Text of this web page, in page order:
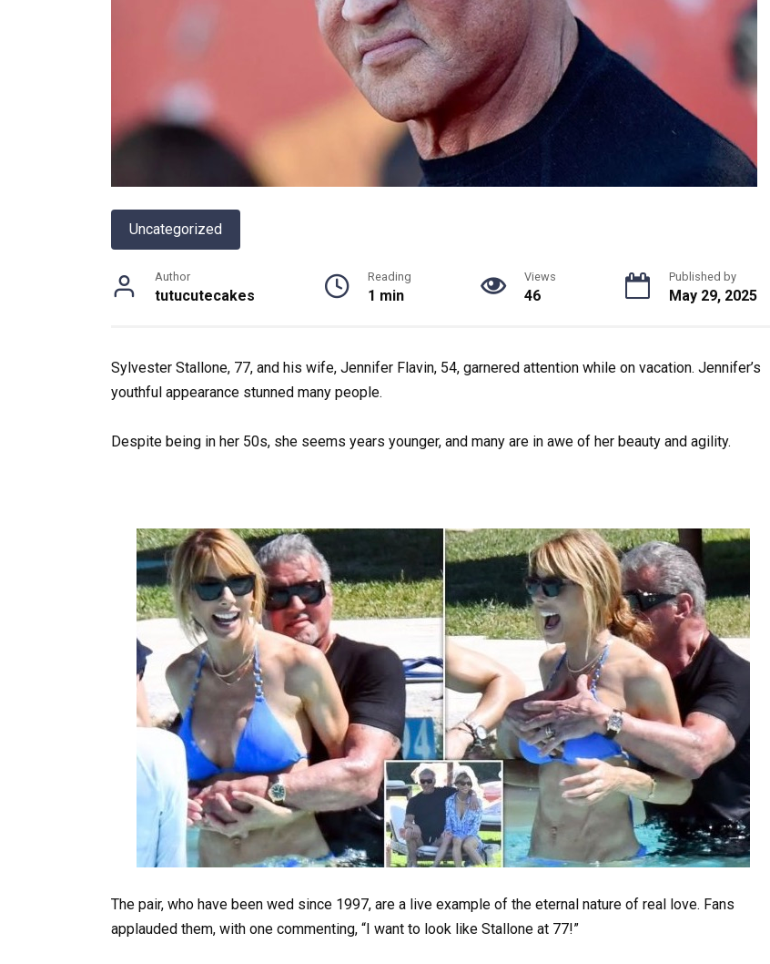
Uncategorized
Author
tutucutecakes
Reading
1 min
Views
46
Published by
May 29, 2025
Sylvester Stallone, 77, and his wife, Jennifer Flavin, 54, garnered attention while on vacation. Jennifer’s
youthful appearance stunned many people.
Despite being in her 50s, she seems years younger, and many are in awe of her beauty and agility.
The pair, who have been wed since 1997, are a live example of the eternal nature of real love. Fans
applauded them, with one commenting, “I want to look like Stallone at 77!”